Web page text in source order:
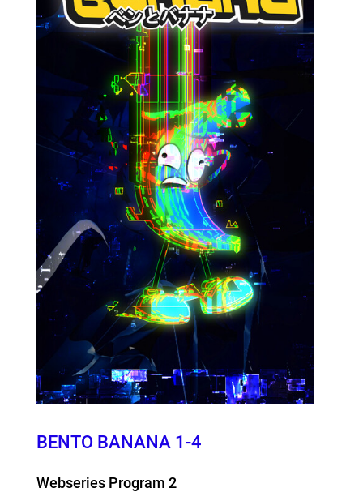
BENTO BANANA 1-4
Webseries Program 2